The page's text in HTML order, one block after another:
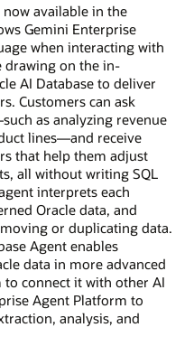
now available in the
Gemini Enterprise
when interacting with
drawing on the in-
AI Database to deliver
Customers can ask
as analyzing revenue
lines—and receive
that help them adjust
all without writing SQL
interprets each
Oracle data, and
or duplicating data.
Agent enables
data in more advanced
connect it with other AI
Agent Platform to
analysis, and